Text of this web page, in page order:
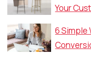
Your
6 Simple